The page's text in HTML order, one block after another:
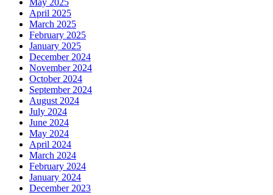
April 2025
March 2025
February 2025
January 2025
December 2024
November 2024
October 2024
September 2024
August 2024
July 2024
June 2024
May 2024
April 2024
March 2024
February 2024
January 2024
December 2023